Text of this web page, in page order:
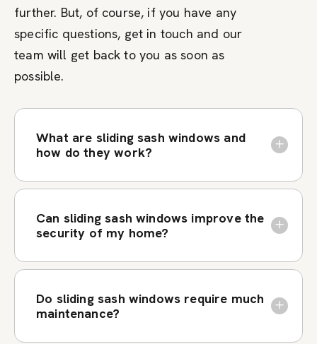
further. But, of course, if you have any
specific questions, get in touch and our
team will get back to you as soon as
possible.
What are sliding sash windows and
how do they work?
Can sliding sash windows improve the
security of my home?
Do sliding sash windows require much
maintenance?